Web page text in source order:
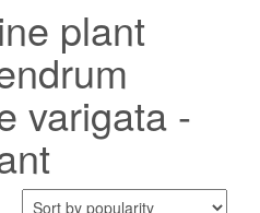
plant
varigata -